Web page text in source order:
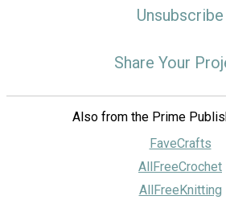
Unsubscribe
Share Your
Also from the Prime
FaveCrafts
AllFreeCrochet
AllFreeKnitting